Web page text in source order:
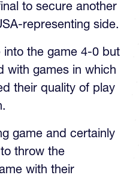
off an undefeated
beating
to secure another
representing side.
the game 4-0 but
games in which
their quality of play